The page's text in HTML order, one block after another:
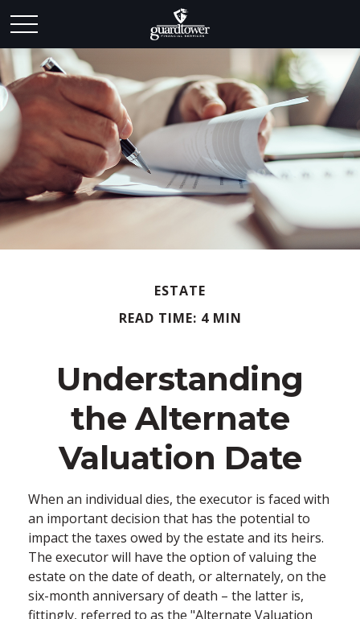
ESTATE
READ TIME: 4 MIN
Understanding
the Alternate
Valuation Date
When an individual dies, the executor is faced with
an important decision that has the potential to
impact the taxes owed by the estate and its heirs.
The executor will have the option of valuing the
estate on the date of death, or alternately, on the
six-month anniversary of death – the latter is,
fittingly, referred to as the "Alternate Valuation